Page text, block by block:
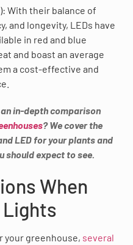
): With their balance of
and longevity, LEDs have
in red and blue
and boast an average
a cost-effective and
an in-depth comparison
? We cover the
LED for your plants and
should expect to see.
When
Lights
your greenhouse, several